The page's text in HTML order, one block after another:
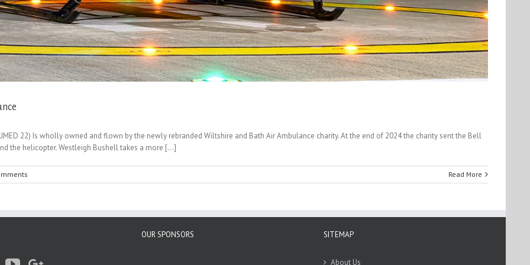
22) Is wholly owned and flown by the newly rebranded Wiltshire and Bath Air Ambulance charity. At the end of 2024 the charity sent the Bell
the helicopter. Westleigh Bushell takes a more [...]
Read More
OUR SPONSORS SITEMAP
About Us